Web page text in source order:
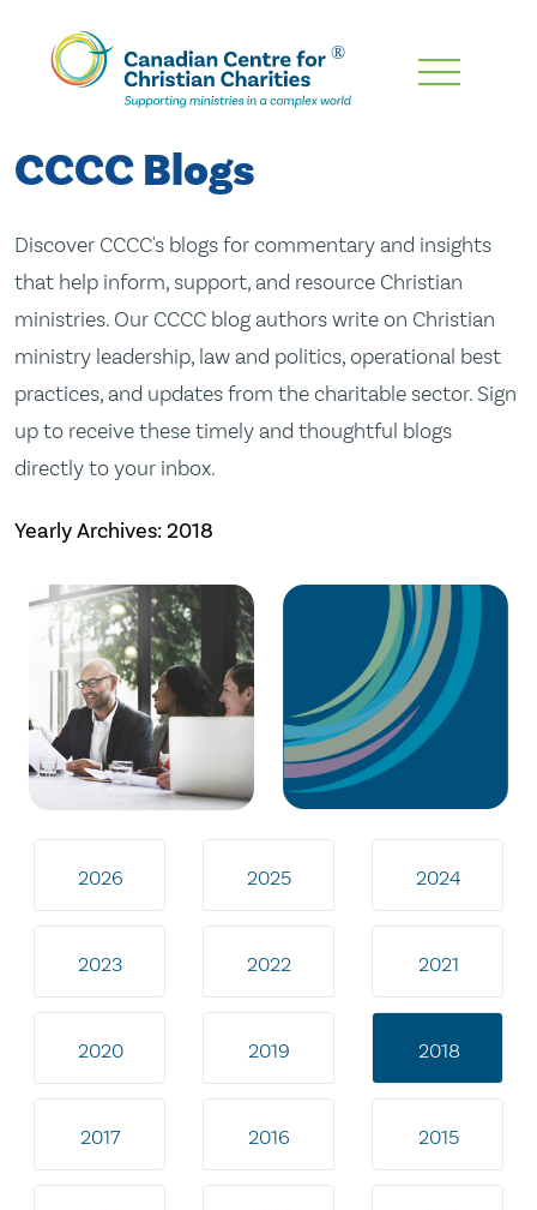
Skip
Content
CCCC Blogs
Discover CCCC's blogs for commentary and insights
that help inform, support, and resource Christian
ministries. Our CCCC blog authors write on Christian
ministry leadership, law and politics, operational best
practices, and updates from the charitable sector. Sign
up to receive these timely and thoughtful blogs
directly to your inbox.
Yearly Archives:2018
2026 2025 2024
2023 2022 2021
2020 2019 2018
2017 2016 2015